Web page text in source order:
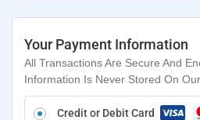
Your Payment Information
All Transactions Are Secure And
Information Is Never Stored On
Credit or Debit Card